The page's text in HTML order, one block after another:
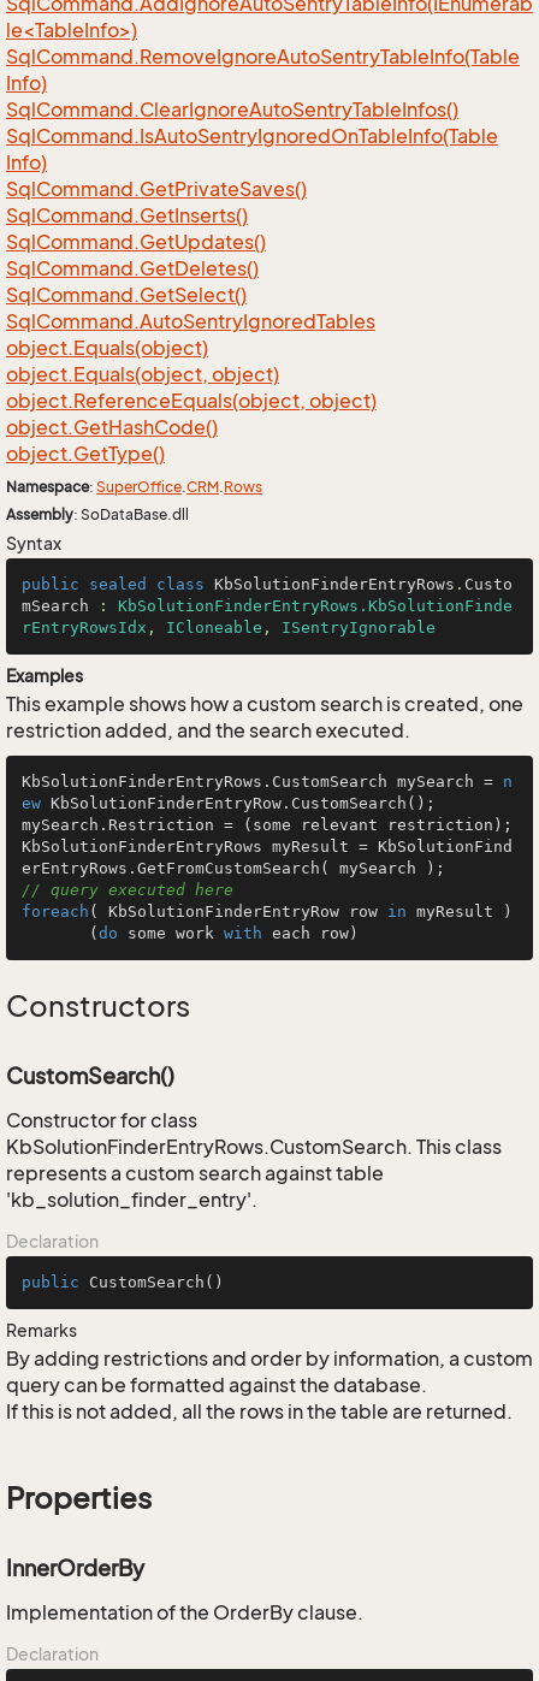
le<TableInfo>)
SqlCommand.RemoveIgnoreAutoSentryTableInfo(Table
Info)
SqlCommand.ClearIgnoreAutoSentryTableInfos()
SqlCommand.IsAutoSentryIgnoredOnTableInfo(Table
Info)
SqlCommand.GetPrivateSaves()
SqlCommand.GetInserts()
SqlCommand.GetUpdates()
SqlCommand.GetDeletes()
SqlCommand.GetSelect()
SqlCommand.AutoSentryIgnoredTables
object.Equals(object)
object.Equals(object, object)
object.ReferenceEquals(object, object)
object.GetHashCode()
object.GetType()
Namespace: SuperOffice.CRM.Rows
Assembly: SoDataBase.dll
Syntax
public sealed class KbSolutionFinderEntryRows . Custo
mSearch : KbSolutionFinderEntryRows.KbSolutionFinde
rEntryRowsIdx , ICloneable , ISentryIgnorable
Examples
This example shows how a custom search is created, one
restriction added, and the search executed.
KbSolutionFinderEntryRows.CustomSearch mySearch = n
ew KbSolutionFinderEntryRow.CustomSearch();
mySearch.Restriction = (some relevant restriction);
KbSolutionFinderEntryRows myResult = KbSolutionFind
// query executed here
foreach ( KbSolutionFinderEntryRow row in myResult )
       (
do some work with each row)
Constructors
CustomSearch()
Constructor for class
KbSolutionFinderEntryRows.CustomSearch. This class
represents a custom search against table
'kb_solution_finder_entry'.
Declaration
public CustomSearch ()
Remarks
By adding restrictions and order by information, a custom
query can be formatted against the database.
If this is not added, all the rows in the table are returned.
Properties
InnerOrderBy
Implementation of the OrderBy clause.
Declaration